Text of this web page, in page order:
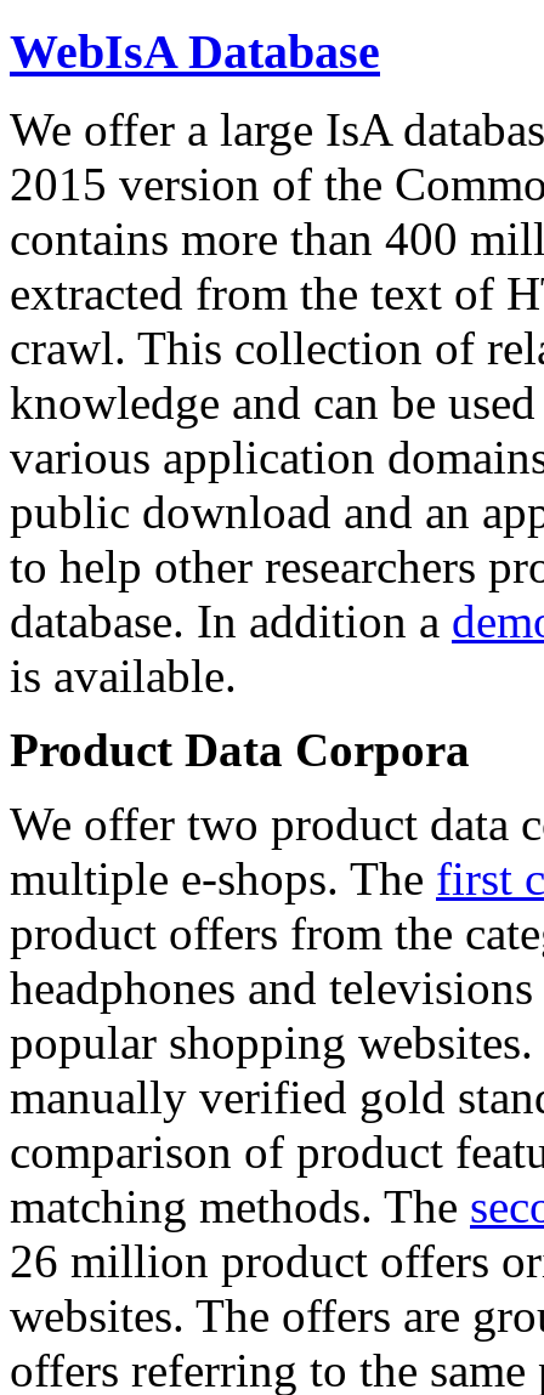
WebIsA Database
We offer a large IsA
2015 version of the
contains more than 400
extracted from the text of
crawl. This collection of
knowledge and can be
various application
public download and an
to help other researchers
database. In addition a
is available.
Product Data Corpora
We offer two product data
multiple e-shops. The first
product offers from the
headphones and
popular shopping
manually verified gold
comparison of product
matching methods. The
26 million product offers
websites. The offers are
offers referring to the